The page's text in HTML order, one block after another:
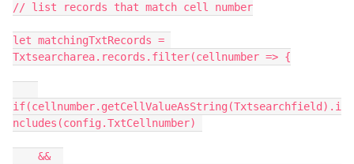
// list records that match cell number
let matchingTxtRecords =
Txtsearcharea.records.filter(cellnumber => {
if(cellnumber.getCellValueAsString(Txtsearchfield).i
ncludes(config.TxtCellnumber)